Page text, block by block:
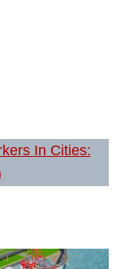
In Cities: